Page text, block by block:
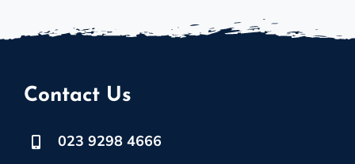
Contact Us
023 9298 4666